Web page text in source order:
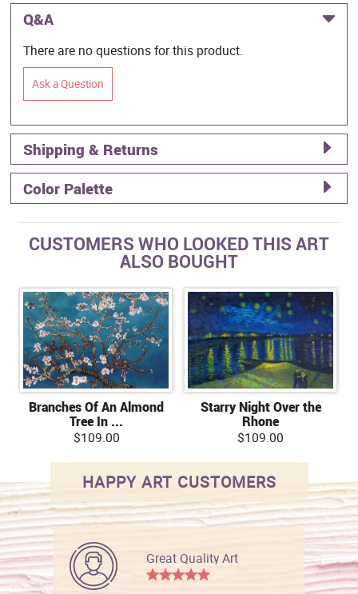
Q&A
There are no questions for this product.
Ask a Question
Shipping & Returns
Color Palette
CUSTOMERS WHO LOOKED THIS ART
ALSO BOUGHT
Branches Of An Almond
Tree In ...
$109.00
Starry Night Over the
Rhone
$109.00
HAPPY ART CUSTOMERS
Great Quality Art